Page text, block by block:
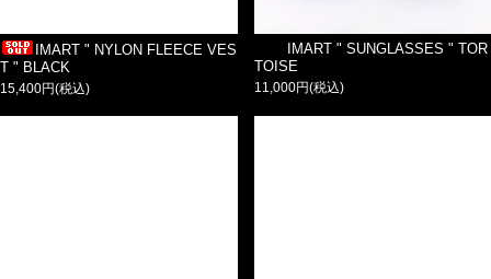
IMART " NYLON FLEECE VES
T " BLACK
15,400円(税込)
IMART " SUNGLASSES " TOR
TOISE
11,000円(税込)